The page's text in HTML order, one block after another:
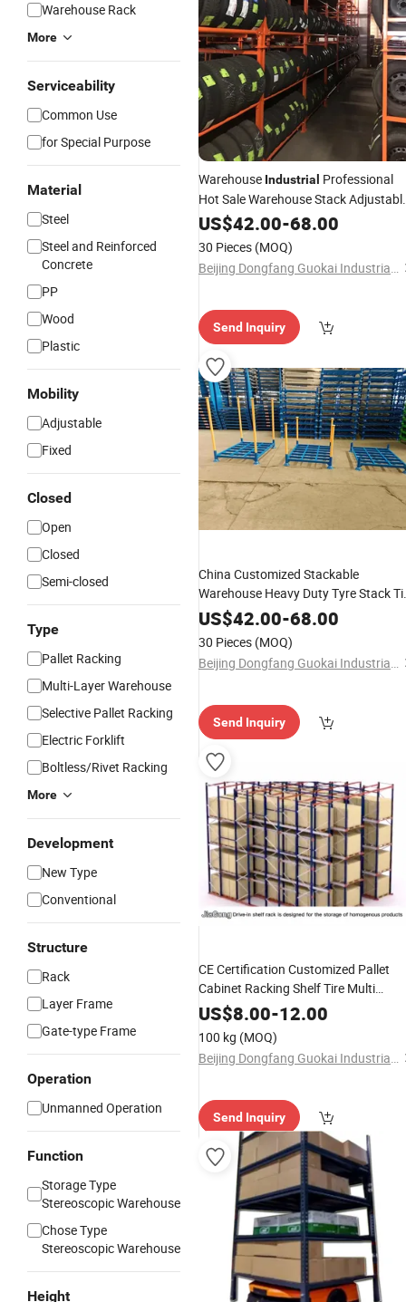
Warehouse Rack
More
Serviceability
Common Use
for Special Purpose
Material
Steel
Steel and Reinforced
Concrete
PP
Wood
Plastic
Mobility
Adjustable
Fixed
Closed
Open
Closed
Semi-closed
Type
Pallet Racking
Multi-Layer Warehouse
Selective Pallet Racking
Electric Forklift
Boltless/Rivet Racking
More
Development
New Type
Conventional
Structure
Rack
Layer Frame
Gate-type Frame
Operation
Unmanned Operation
Function
Storage Type
Stereoscopic Warehouse
Chose Type
Stereoscopic Warehouse
Height
Warehouse Industrial Professional
Hot Sale Warehouse Stack
Steel Pallet Tyre Storage Stacking
Racks
US$42.00-68.00
30 Pieces (MOQ)
Beijing Dongfang Guokai Industrial Equipment Co., Ltd. Hangzhou Branch
Send Inquiry
China Customized Stackable
Warehouse Heavy Duty Tyre Stack
Rack Garage Shelving Stacking
US$42.00-68.00
30 Pieces (MOQ)
Beijing Dongfang Guokai Industrial Equipment Co., Ltd. Hangzhou Branch
Send Inquiry
CE Certification Customized Pallet
Cabinet Racking Shelf Tire Multi
Warehouse Steel Metal Storage Drive
in Rack Storage System
US$8.00-12.00
100 kg (MOQ)
Beijing Dongfang Guokai Industrial Equipment Co., Ltd. Hangzhou Branch
Send Inquiry